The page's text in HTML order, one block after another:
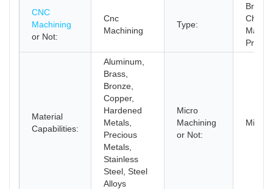
CNC
Machining
or Not:
Cnc
Machining
Type:
Material
Capabilities:
Aluminum,
Brass,
Bronze,
Copper,
Hardened
Metals,
Precious
Metals,
Stainless
Steel, Steel
Alloys
Micro
Machining
or Not:
Micro